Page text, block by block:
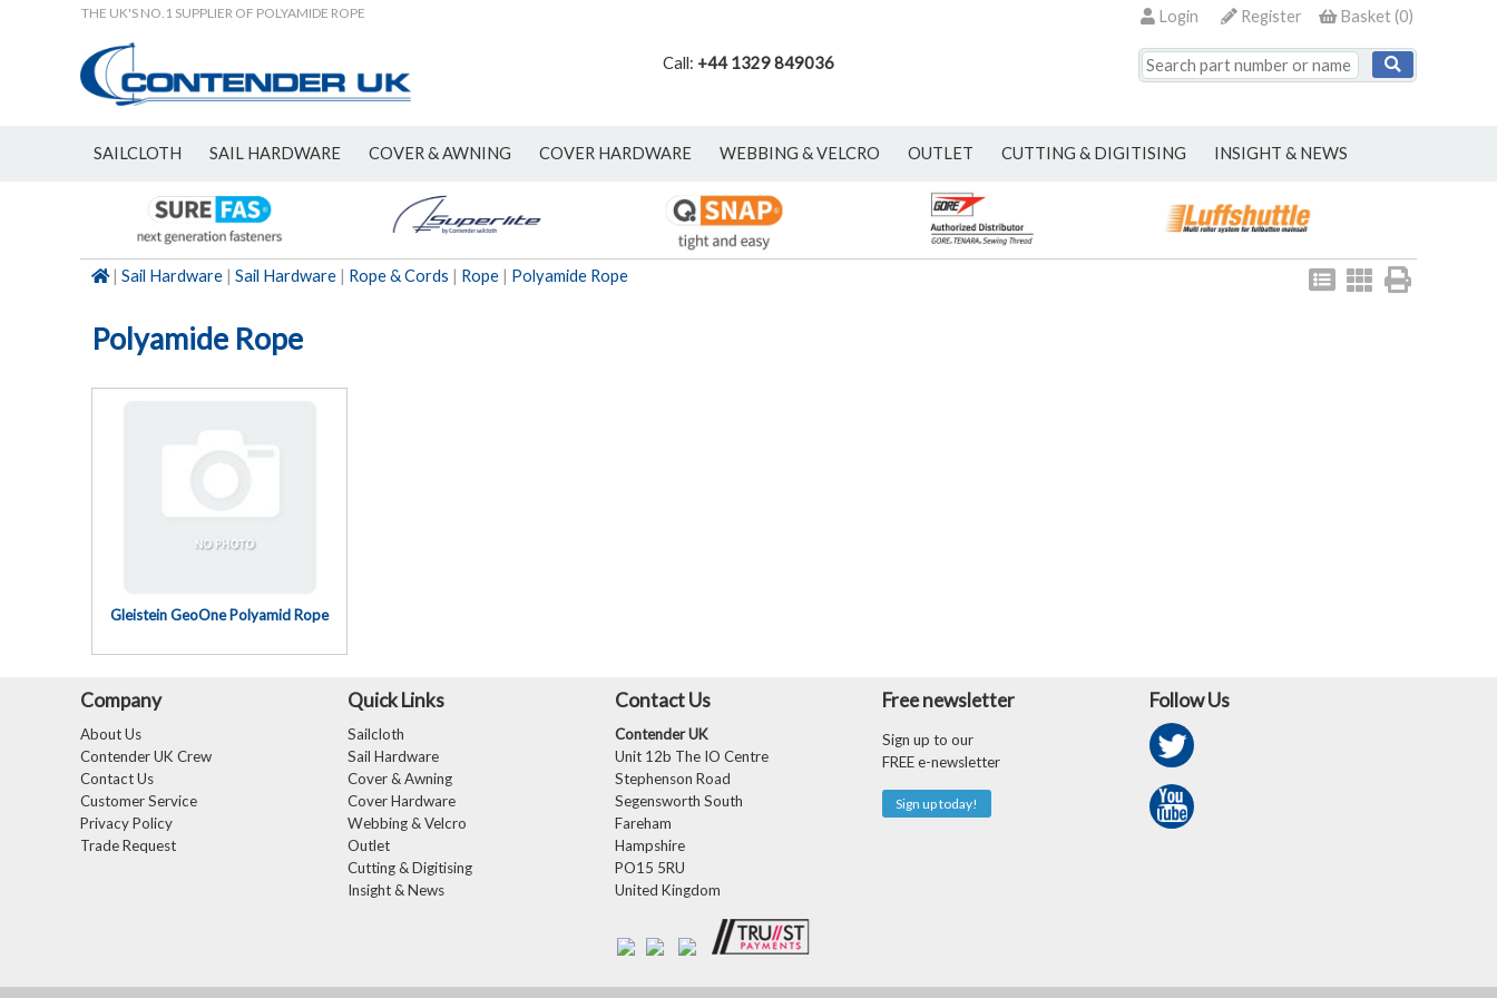
THE UK'S NO.1 SUPPLIER OF POLYAMIDE ROPE Basket(0)
Register
Login
Call: +44 1329 849036
SAILCLOTH SAIL HARDWARE COVER & AWNING COVER HARDWARE WEBBING & VELCRO OUTLET CUTTING & DIGITISING INSIGHT & NEWS
View
as
View
as
| Sail Hardware | Sail Hardware | Rope & Cords | Rope | Polyamide Rope
Polyamide Rope
Gleistein GeoOne Polyamid Rope
Company
About Us
Contender UK Crew
Contact Us
Customer Service
Privacy Policy
Trade Request
Quick Links
Sailcloth
Sail Hardware
Cover & Awning
Cover Hardware
Webbing & Velcro
Outlet
Cutting & Digitising
Insight & News
Contact Us
Contender UK
Unit 12b The IO Centre
Stephenson Road
Segensworth South
Fareham
Hampshire
PO15 5RU
United Kingdom
Free newsletter
Sign up to our
FREE e-newsletter
Sign up today!
Follow Us